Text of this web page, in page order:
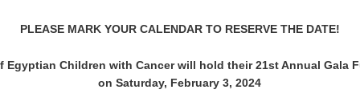
PLEASE MARK YOUR CALENDAR TO RESERVE THE DATE!
Egyptian Children with Cancer will hold their 21st Annual Gala
on Saturday, February 3, 2024